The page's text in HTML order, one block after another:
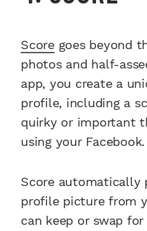
Scoregoes beyond
photos and half-
app, you create a
profile, including a
quirky or important
using your Facebook.
Score automatically
profile picture from
can keep or swap